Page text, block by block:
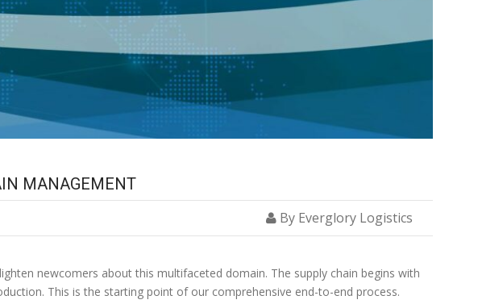
MANAGEMENT
By Everglory Logistics
newcomers about this multifaceted domain. The supply chain begins with
This is the starting point of our comprehensive end-to-end process.